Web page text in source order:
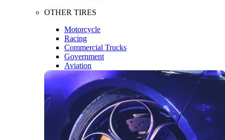
OTHER TIRES
Motorcycle
Racing
Commercial Trucks
Government
Aviation